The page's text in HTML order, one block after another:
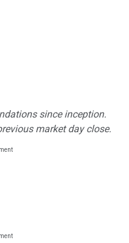
since inception.
market day close.